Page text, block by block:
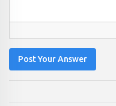
Post Your Answer